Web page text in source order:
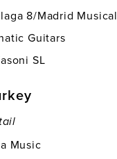
8/Madrid Musical
Guitars
SL
Music